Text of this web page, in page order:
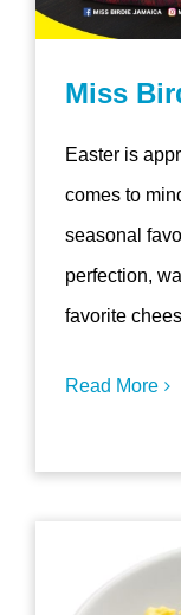
Miss
Easter is
comes to
seasonal
perfection,
favorite
Read More